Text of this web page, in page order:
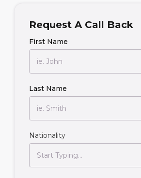
Request A Call Back
First Name
Last Name
Nationality